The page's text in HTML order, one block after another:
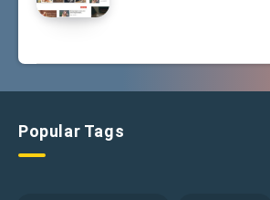
Popular Tags